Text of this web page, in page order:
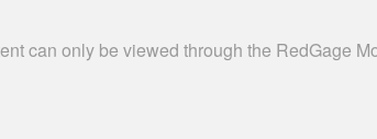
can only be viewed through the RedGage